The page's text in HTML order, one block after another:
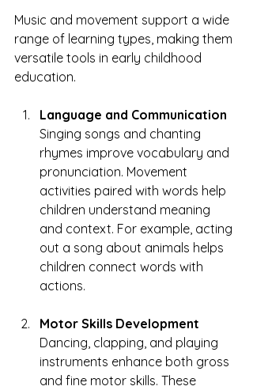
Music and movement support a wide
range of learning types, making them
versatile tools in early childhood
education.
Language and Communication
Singing songs and chanting
rhymes improve vocabulary and
pronunciation. Movement
activities paired with words help
children understand meaning
and context. For example, acting
out a song about animals helps
children connect words with
actions.
Motor Skills Development
Dancing, clapping, and playing
instruments enhance both gross
and fine motor skills. These